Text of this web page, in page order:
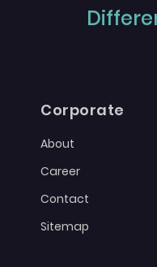
Corporate
About
Career
Contact
Sitemap